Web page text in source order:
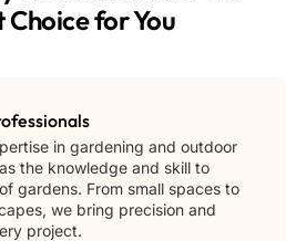
Choice for You
in gardening and outdoor
the knowledge and skill to
gardens. From small spaces to
we bring precision and
project.